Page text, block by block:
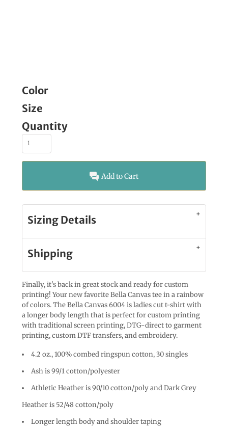
Color
Size
Quantity
Add to Cart
Sizing Details
Shipping
Finally, it's back in great stock and ready for custom
printing! Your new favorite Bella Canvas tee in a rainbow
of colors. The Bella Canvas 6004 is ladies cut t-shirt with
a longer body length that is perfect for custom printing
with traditional screen printing, DTG-direct to garment
printing, custom DTF transfers, and embroidery.
4.2 oz., 100% combed ringspun cotton, 30 singles
Ash is 99/1 cotton/polyester
Athletic Heather is 90/10 cotton/poly and Dark Grey
Heather is 52/48 cotton/poly
Longer length body and shoulder taping